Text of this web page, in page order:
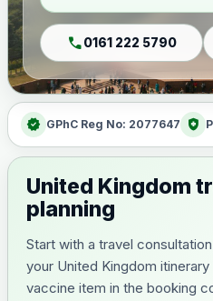
call0161 222 5790
verified GPhC Reg No: 2077647 health_and_safety
United Kingdom
planning
Start with a travel
your United Kingdom
vaccine item in the booking